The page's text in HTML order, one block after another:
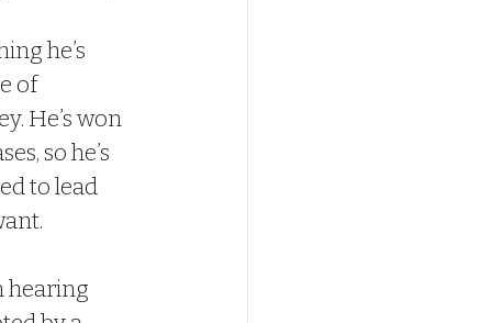
he’s
of
He’s won
so he’s
to lead
hearing